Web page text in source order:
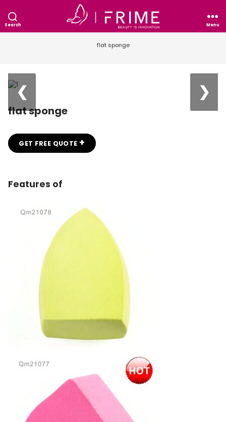
Search Menu
flat sponge
❮ ❯
flat sponge
GET FREE QUOTE +
Features of